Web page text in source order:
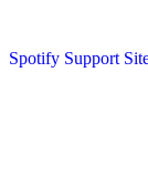
Spotify Support